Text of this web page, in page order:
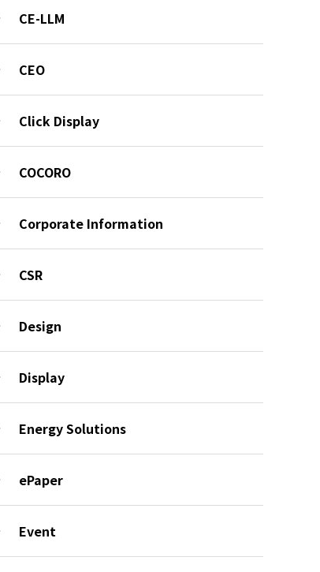
CE-LLM
CEO
Click Display
COCORO
Corporate Information
CSR
Design
Display
Energy Solutions
ePaper
Event